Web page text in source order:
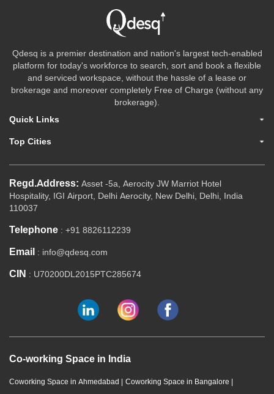
Qdesq is a premier destination and nation's largest tech-enabled
platform for today's workforce to search, sort and book a flexible
and serviced workspace, without the hassle of a lease or
brokerage and moreover completely Free of Charge (without any
brokerage).
Quick Links
Top Cities
Regd.Address: Asset -5a, Aerocity JW Marriot Hotel
Hospitality, IGI Airport, Delhi Aerocity, New Delhi, Delhi, India
110037
Telephone : +91 8826112239
Email : info@qdesq.com
CIN : U70200DL2015PTC285674
Co-working Space in India
Coworking Space in Ahmedabad | Coworking Space in Bangalore |